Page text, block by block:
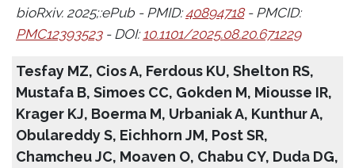
bioRxiv. 2025;:ePub - PMID:40894718- PMCID:
PMC12393523- DOI: 10.1101/2025.08.20.671229
Tesfay MZ, Cios A, Ferdous KU, Shelton RS,
Mustafa B, Simoes CC, Gokden M, Miousse IR,
Krager KJ, Boerma M, Urbaniak A, Kunthur A,
Obulareddy S, Eichhorn JM, Post SR,
Chamcheu JC, Moaven O, Chabu CY, Duda DG,